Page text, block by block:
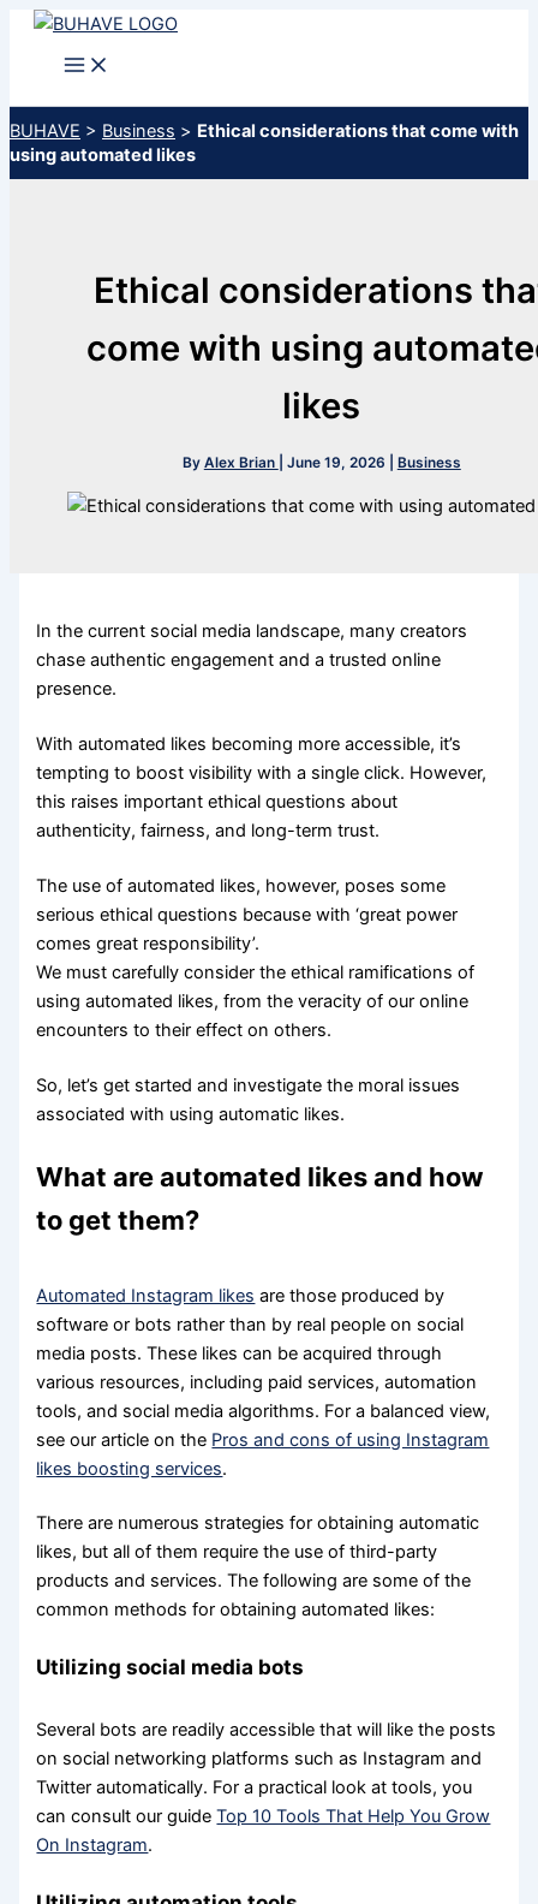
Skip
BUHAVE > Business > Ethical considerations that come with
using automated likes
Ethical considerations
come with using
likes
By Alex Brian June 19, 2026 Business
In the current social media landscape, many creators
chase authentic engagement and a trusted online
presence.
With automated likes becoming more accessible, it’s
tempting to boost visibility with a single click. However,
this raises important ethical questions about
authenticity, fairness, and long-term trust.
The use of automated likes, however, poses some
serious ethical questions because with ‘great power
comes great responsibility’.
We must carefully consider the ethical ramifications of
using automated likes, from the veracity of our online
encounters to their effect on others.
So, let’s get started and investigate the moral issues
associated with using automatic likes.
What are automated likes and how
to get them?
Automated Instagram likes are those produced by
software or bots rather than by real people on social
media posts. These likes can be acquired through
various resources, including paid services, automation
tools, and social media algorithms. For a balanced view,
see our article on the Pros and cons of using Instagram
likes boosting services.
There are numerous strategies for obtaining automatic
likes, but all of them require the use of third-party
products and services. The following are some of the
common methods for obtaining automated likes:
Utilizing social media bots
Several bots are readily accessible that will like the posts
on social networking platforms such as Instagram and
Twitter automatically. For a practical look at tools, you
can consult our guideTop 10 Tools That Help You Grow
On Instagram.